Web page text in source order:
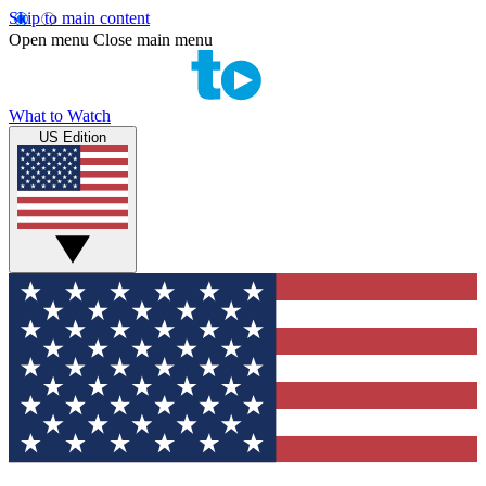
Skip to main content
Open menu Close main menu
What to Watch
US Edition